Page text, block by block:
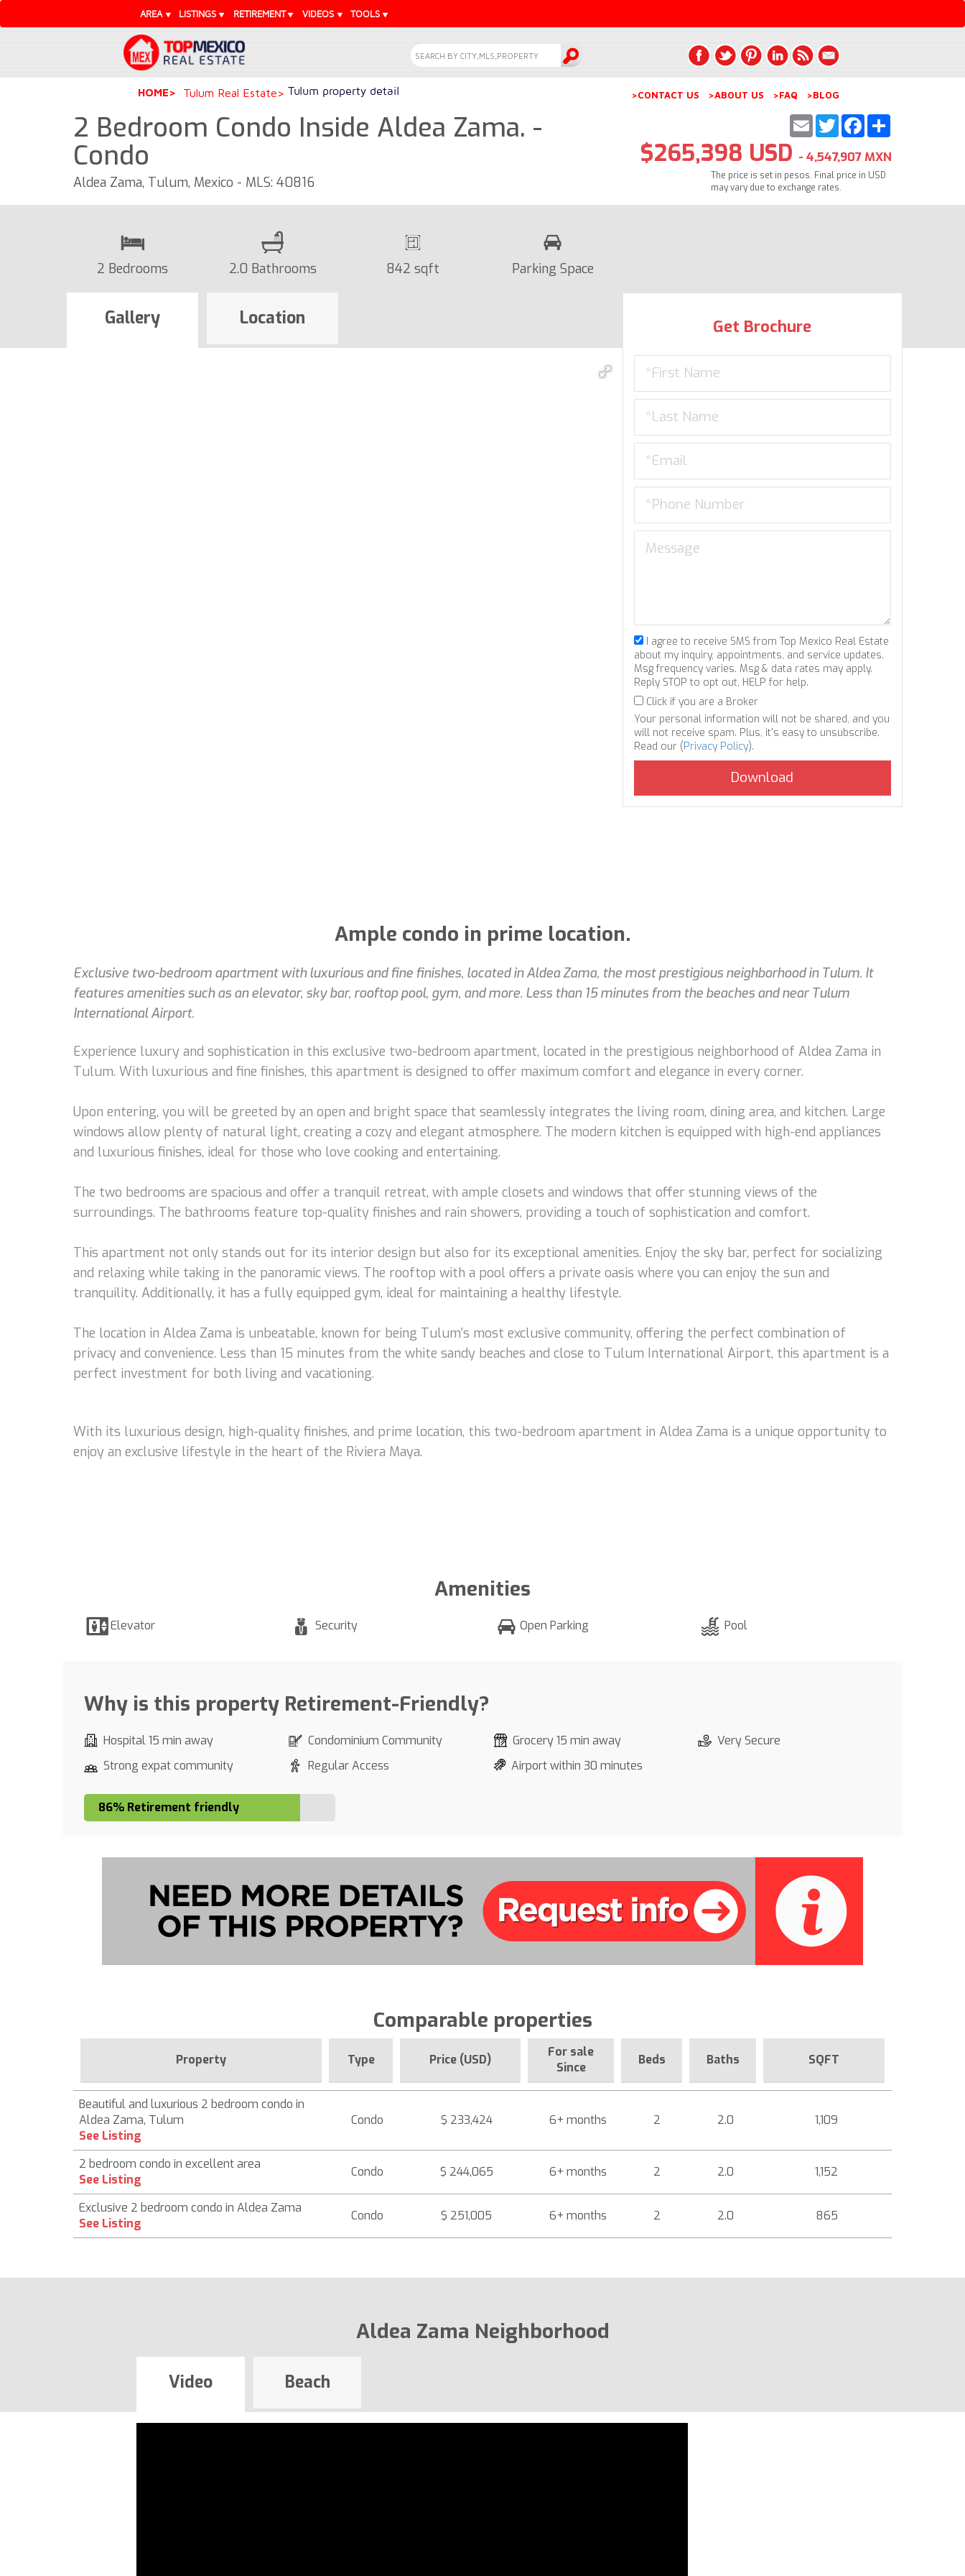
AREA LISTINGS RETIREMENT VIDEOS TOOLS
HOME Tulum Real Estate Tulum property detail >CONTACT US >ABOUT US >FAQ >BLOG
2 Bedroom Condo Inside Aldea Zama. -
Condo
Aldea Zama, Tulum, Mexico - MLS: 40816
Share
Facebook
Twitter
Email
$265,398 USD - 4,547,907 MXN
The price is set in pesos. Final price in USD
may vary due to exchange rates.
2 Bedrooms 2.0 Bathrooms 842 sqft Parking Space
Gallery Location Get Brochure
I agree to receive SMS from Top Mexico Real Estate
about my inquiry, appointments, and service updates.
Msg frequency varies. Msg & data rates may apply.
Reply STOP to opt out, HELP for help.
Click if you are a Broker
Your personal information will not be shared, and you
will not receive spam. Plus, it's easy to unsubscribe.
Read our (Privacy Policy).
Ample condo in prime location.
Exclusive two-bedroom apartment with luxurious and fine finishes, located in Aldea Zama, the most prestigious neighborhood in Tulum. It
features amenities such as an elevator, sky bar, rooftop pool, gym, and more. Less than 15 minutes from the beaches and near Tulum
International Airport.
Experience luxury and sophistication in this exclusive two-bedroom apartment, located in the prestigious neighborhood of Aldea Zama in
Tulum. With luxurious and fine finishes, this apartment is designed to offer maximum comfort and elegance in every corner.
Upon entering, you will be greeted by an open and bright space that seamlessly integrates the living room, dining area, and kitchen. Large
windows allow plenty of natural light, creating a cozy and elegant atmosphere. The modern kitchen is equipped with high-end appliances
and luxurious finishes, ideal for those who love cooking and entertaining.
The two bedrooms are spacious and offer a tranquil retreat, with ample closets and windows that offer stunning views of the
surroundings. The bathrooms feature top-quality finishes and rain showers, providing a touch of sophistication and comfort.
This apartment not only stands out for its interior design but also for its exceptional amenities. Enjoy the sky bar, perfect for socializing
and relaxing while taking in the panoramic views. The rooftop with a pool offers a private oasis where you can enjoy the sun and
tranquility. Additionally, it has a fully equipped gym, ideal for maintaining a healthy lifestyle.
The location in Aldea Zama is unbeatable, known for being Tulum's most exclusive community, offering the perfect combination of
privacy and convenience. Less than 15 minutes from the white sandy beaches and close to Tulum International Airport, this apartment is a
perfect investment for both living and vacationing.
With its luxurious design, high-quality finishes, and prime location, this two-bedroom apartment in Aldea Zama is a unique opportunity to
enjoy an exclusive lifestyle in the heart of the Riviera Maya.
Amenities
Elevator Security Open Parking Pool
Why is this property Retirement-Friendly?
Hospital 15 min away Condominium Community Grocery 15 min away
Very Secure
Strong expat community
Regular Access Airport within 30 minutes
86% Retirement friendly
Comparable properties
Property Type Price (USD)
For sale
Since
Beds Baths SQFT
Beautiful and luxurious 2 bedroom condo in
Aldea Zama, Tulum
See Listing
Condo $ 233,424 6+ months 2 2.0 1,109
2 bedroom condo in excellent area
See Listing
Condo $ 244,065 6+ months 2 2.0 1,152
Exclusive 2 bedroom condo in Aldea Zama
See Listing
Condo $ 251,005 6+ months 2 2.0 865
Aldea Zama Neighborhood
Video Beach